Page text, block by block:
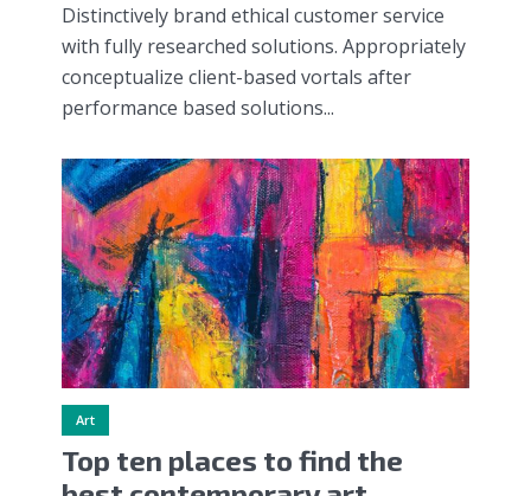
Distinctively brand ethical customer service
with fully researched solutions. Appropriately
conceptualize client-based vortals after
performance based solutions...
Art
Top ten places to find the